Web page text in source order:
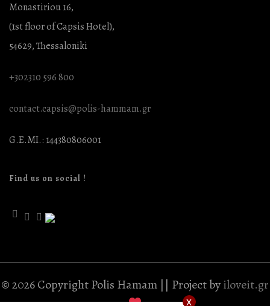
Monastiriou 16,
(1st floor of Capsis Hotel),
54629, Thessaloniki
+302310 596 800
contact.capsis@polis-hammam.gr
G.E.MI.: 144380806001
Find us on social !
© 2026 Copyright Polis Hamam || Project byiloveit.gr
x